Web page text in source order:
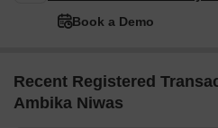
Book a Demo
Recent Registered
Ambika Niwas